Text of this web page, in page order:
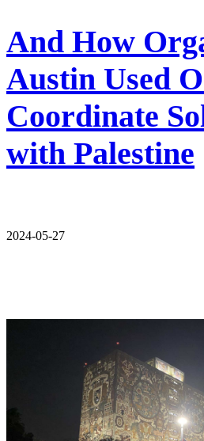
And How
Austin Used
Coordinate
with Palestine
2024-05-27